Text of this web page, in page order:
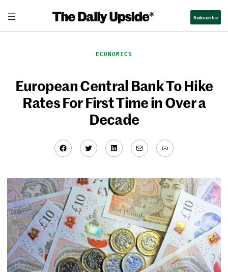
content
Subscribe
ECONOMICS
European Central Bank To Hike
Rates For First Time in Over a
Decade
Facebook
TwitterLinkedIn
MailLink